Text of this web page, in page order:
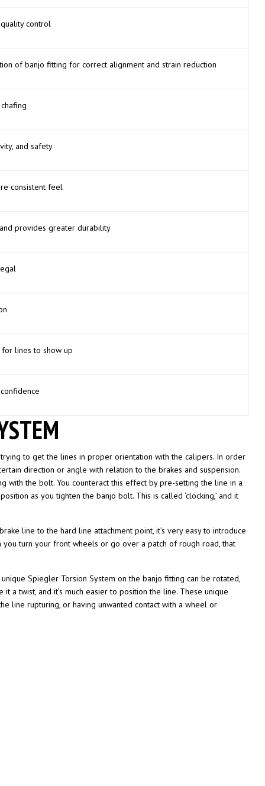
control
of banjo fitting for correct alignment and strain reduction
and safety
consistent feel
provides greater durability
lines to show up
to get the lines in proper orientation with the calipers. In order
direction or angle with relation to the brakes and suspension.
with the bolt. You counteract this effect by pre-setting the line in a
as you tighten the banjo bolt. This is called ‘clocking,’ and it
line to the hard line attachment point, it’s very easy to introduce
you turn your front wheels or go over a patch of rough road, that
Spiegler Torsion System on the banjo fitting can be rotated,
a twist, and it’s much easier to position the line. These unique
line rupturing, or having unwanted contact with a wheel or